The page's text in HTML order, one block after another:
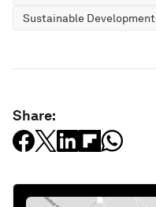
Sustainable Development
Share: